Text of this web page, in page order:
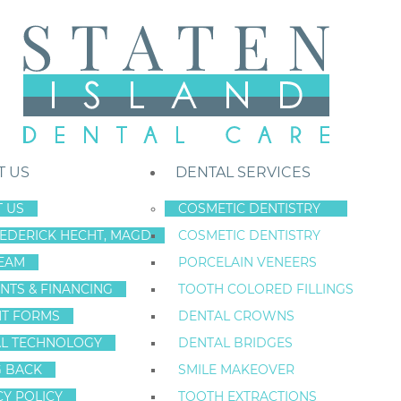
US
US
HECHT, MAGD
& FINANCING
FORMS
TECHNOLOGY
BACK
POLICY
DENTAL SERVICES
COSMETIC DENTISTRY
COSMETIC DENTISTRY
PORCELAIN VENEERS
TOOTH COLORED FILLINGS
DENTAL CROWNS
DENTAL BRIDGES
SMILE MAKEOVER
TOOTH EXTRACTIONS
Staten Island New York Dentist»Blog »Dental Patient Education For
Jun
20